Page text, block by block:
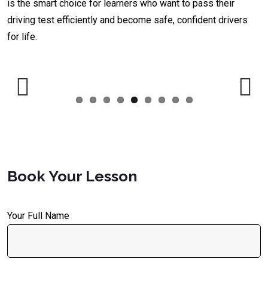
is the smart choice for learners who want to pass their
driving test efficiently and become safe, confident drivers
for life.
Book Your Lesson
Your Full Name